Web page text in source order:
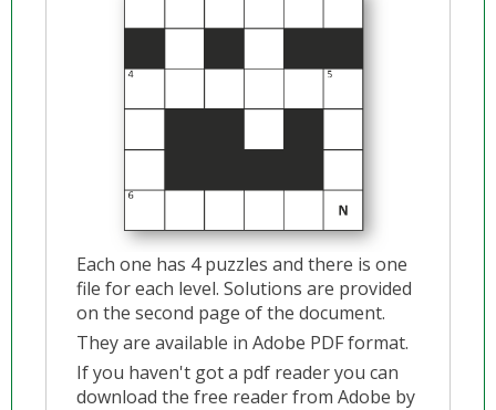
Each one has 4 puzzles and there is one
file for each level. Solutions are provided
on the second page of the document.
They are available in Adobe PDF format.
If you haven't got a pdf reader you can
download the free reader from Adobe by